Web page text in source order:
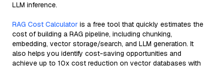
LLM inference.
RAG Cost Calculator is a free tool that quickly estimates the
cost of building a RAG pipeline, including chunking,
embedding, vector storage/search, and LLM generation. It
also helps you identify cost-saving opportunities and
achieve up to 10x cost reduction on vector databases with